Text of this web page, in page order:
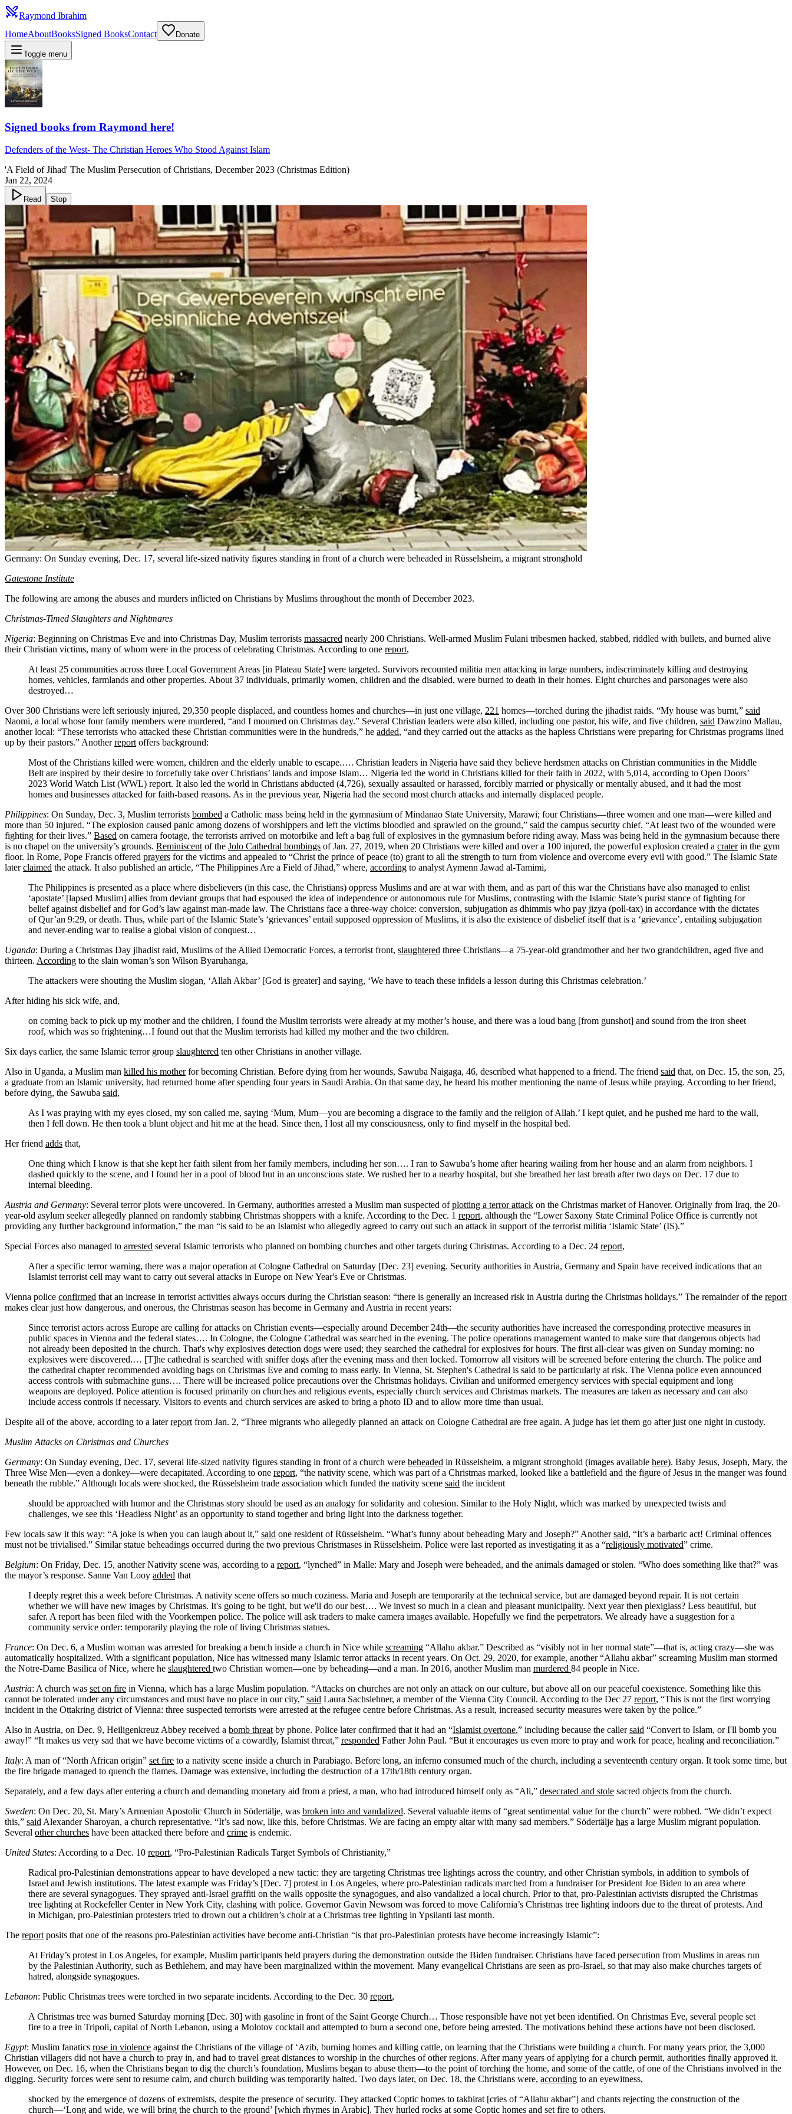
Raymond Ibrahim
HomeAboutBooksSigned BooksContact Donate
Toggle menu
Signed books from Raymond here!
Defenders of the West- The Christian Heroes Who Stood Against Islam
'A Field of Jihad' The Muslim Persecution of Christians, December 2023 (Christmas Edition)
Jan 22, 2024
Read Stop
Germany: On Sunday evening, Dec. 17, several life-sized nativity figures standing in front of a church were beheaded in Rüsselsheim, a migrant stronghold
Gatestone Institute
The following are among the abuses and murders inflicted on Christians by Muslims throughout the month of December 2023.
Christmas-Timed Slaughters and Nightmares
Nigeria: Beginning on Christmas Eve and into Christmas Day, Muslim terrorists massacred nearly 200 Christians. Well-armed Muslim Fulani tribesmen hacked, stabbed, riddled with bullets, and burned alive
their Christian victims, many of whom were in the process of celebrating Christmas. According to one report,
At least 25 communities across three Local Government Areas [in Plateau State] were targeted. Survivors recounted militia men attacking in large numbers, indiscriminately killing and destroying
homes, vehicles, farmlands and other properties. About 37 individuals, primarily women, children and the disabled, were burned to death in their homes. Eight churches and parsonages were also
destroyed…
Over 300 Christians were left seriously injured, 29,350 people displaced, and countless homes and churches—in just one village, 221 homes—torched during the jihadist raids. “My house was burnt,” said
Naomi, a local whose four family members were murdered, “and I mourned on Christmas day.” Several Christian leaders were also killed, including one pastor, his wife, and five children, said Dawzino Mallau,
another local: “These terrorists who attacked these Christian communities were in the hundreds,” he added, “and they carried out the attacks as the hapless Christians were preparing for Christmas programs lined
up by their pastors.” Anotherreportoffers background:
Most of the Christians killed were women, children and the elderly unable to escape.…. Christian leaders in Nigeria have said they believe herdsmen attacks on Christian communities in the Middle
Belt are inspired by their desire to forcefully take over Christians’ lands and impose Islam… Nigeria led the world in Christians killed for their faith in 2022, with 5,014, according to Open Doors’
2023 World Watch List (WWL) report. It also led the world in Christians abducted (4,726), sexually assaulted or harassed, forcibly married or physically or mentally abused, and it had the most
homes and businesses attacked for faith-based reasons. As in the previous year, Nigeria had the second most church attacks and internally displaced people.
Philippines: On Sunday, Dec. 3, Muslim terrorists bombed a Catholic mass being held in the gymnasium of Mindanao State University, Marawi; four Christians—three women and one man—were killed and
more than 50 injured. “The explosion caused panic among dozens of worshippers and left the victims bloodied and sprawled on the ground,” said the campus security chief. “At least two of the wounded were
fighting for their lives.” Based on camera footage, the terrorists arrived on motorbike and left a bag full of explosives in the gymnasium before riding away. Mass was being held in the gymnasium because there
is no chapel on the university’s grounds. Reminiscentof the Jolo Cathedral bombings of Jan. 27, 2019, when 20 Christians were killed and over a 100 injured, the powerful explosion created a craterin the gym
floor. In Rome, Pope Francis offered prayers for the victims and appealed to “Christ the prince of peace (to) grant to all the strength to turn from violence and overcome every evil with good.” The Islamic State
laterclaimed the attack. It also published an article, “The Philippines Are a Field of Jihad,” where, according to analyst Aymenn Jawad al-Tamimi,
The Philippines is presented as a place where disbelievers (in this case, the Christians) oppress Muslims and are at war with them, and as part of this war the Christians have also managed to enlist
‘apostate’ [lapsed Muslim] allies from deviant groups that had espoused the idea of independence or autonomous rule for Muslims, contrasting with the Islamic State’s purist stance of fighting for
belief against disbelief and for God’s law against man-made law. The Christians face a three-way choice: conversion, subjugation as dhimmis who pay jizya (poll-tax) in accordance with the dictates
of Qur’an 9:29, or death. Thus, while part of the Islamic State’s ‘grievances’ entail supposed oppression of Muslims, it is also the existence of disbelief itself that is a ‘grievance’, entailing subjugation
and never-ending war to realise a global vision of conquest…
Uganda: During a Christmas Day jihadist raid, Muslims of the Allied Democratic Forces, a terrorist front, slaughtered three Christians—a 75-year-old grandmother and her two grandchildren, aged five and
thirteen. According to the slain woman’s son Wilson Byaruhanga,
The attackers were shouting the Muslim slogan, ‘Allah Akbar’ [God is greater] and saying, ‘We have to teach these infidels a lesson during this Christmas celebration.’
After hiding his sick wife, and,
on coming back to pick up my mother and the children, I found the Muslim terrorists were already at my mother’s house, and there was a loud bang [from gunshot] and sound from the iron sheet
roof, which was so frightening…I found out that the Muslim terrorists had killed my mother and the two children.
Six days earlier, the same Islamic terror group slaughtered ten other Christians in another village.
Also in Uganda, a Muslim man killed his motherfor becoming Christian. Before dying from her wounds, Sawuba Naigaga, 46, described what happened to a friend. The friend said that, on Dec. 15, the son, 25,
a graduate from an Islamic university, had returned home after spending four years in Saudi Arabia. On that same day, he heard his mother mentioning the name of Jesus while praying. According to her friend,
before dying, the Sawuba said,
As I was praying with my eyes closed, my son called me, saying ‘Mum, Mum—you are becoming a disgrace to the family and the religion of Allah.’ I kept quiet, and he pushed me hard to the wall,
then I fell down. He then took a blunt object and hit me at the head. Since then, I lost all my consciousness, only to find myself in the hospital bed.
Her friend adds that,
One thing which I know is that she kept her faith silent from her family members, including her son…. I ran to Sawuba’s home after hearing wailing from her house and an alarm from neighbors. I
dashed quickly to the scene, and I found her in a pool of blood but in an unconscious state. We rushed her to a nearby hospital, but she breathed her last breath after two days on Dec. 17 due to
internal bleeding.
Austria and Germany: Several terror plots were uncovered. In Germany, authorities arrested a Muslim man suspected ofplotting a terror attack on the Christmas market of Hanover. Originally from Iraq, the 20-
year-old asylum seeker allegedly planned on randomly stabbing Christmas shoppers with a knife. According to the Dec. 1 report, although the “Lower Saxony State Criminal Police Office is currently not
providing any further background information,” the man “is said to be an Islamist who allegedly agreed to carry out such an attack in support of the terrorist militia ‘Islamic State’ (IS).”
Special Forces also managed to arrested several Islamic terrorists who planned on bombing churches and other targets during Christmas. According to a Dec. 24 report,
After a specific terror warning, there was a major operation at Cologne Cathedral on Saturday [Dec. 23] evening. Security authorities in Austria, Germany and Spain have received indications that an
Islamist terrorist cell may want to carry out several attacks in Europe on New Year's Eve or Christmas.
Vienna police confirmed that an increase in terrorist activities always occurs during the Christian season: “there is generally an increased risk in Austria during the Christmas holidays.” The remainder of the report
makes clear just how dangerous, and onerous, the Christmas season has become in Germany and Austria in recent years:
Since terrorist actors across Europe are calling for attacks on Christian events—especially around December 24th—the security authorities have increased the corresponding protective measures in
public spaces in Vienna and the federal states…. In Cologne, the Cologne Cathedral was searched in the evening. The police operations management wanted to make sure that dangerous objects had
not already been deposited in the church. That's why explosives detection dogs were used; they searched the cathedral for explosives for hours. The first all-clear was given on Sunday morning: no
explosives were discovered.… [T]he cathedral is searched with sniffer dogs after the evening mass and then locked. Tomorrow all visitors will be screened before entering the church. The police and
the cathedral chapter recommended avoiding bags on Christmas Eve and coming to mass early. In Vienna, St. Stephen's Cathedral is said to be particularly at risk. The Vienna police even announced
access controls with submachine guns…. There will be increased police precautions over the Christmas holidays. Civilian and uniformed emergency services with special equipment and long
weapons are deployed. Police attention is focused primarily on churches and religious events, especially church services and Christmas markets. The measures are taken as necessary and can also
include access controls if necessary. Visitors to events and church services are asked to bring a photo ID and to allow more time than usual.
Despite all of the above, according to a laterreportfrom Jan. 2, “Three migrants who allegedly planned an attack on Cologne Cathedral are free again. A judge has let them go after just one night in custody.
Muslim Attacks on Christmas and Churches
Germany: On Sunday evening, Dec. 17, several life-sized nativity figures standing in front of a church were beheaded in Rüsselsheim, a migrant stronghold (images available here). Baby Jesus, Joseph, Mary, the
Three Wise Men—even a donkey—were decapitated. According to one report, “the nativity scene, which was part of a Christmas marked, looked like a battlefield and the figure of Jesus in the manger was found
beneath the rubble.” Although locals were shocked, the Rüsselsheim trade association which funded the nativity scene said the incident
should be approached with humor and the Christmas story should be used as an analogy for solidarity and cohesion. Similar to the Holy Night, which was marked by unexpected twists and
challenges, we see this ‘Headless Night’ as an opportunity to stand together and bring light into the darkness together.
Few locals saw it this way: “A joke is when you can laugh about it,” said one resident of Rüsselsheim. “What’s funny about beheading Mary and Joseph?” Anothersaid, “It’s a barbaric act! Criminal offences
must not be trivialised.” Similar statue beheadings occurred during the two previous Christmases in Rüsselsheim. Police were last reported as investigating it as a “religiously motivated” crime.
Belgium: On Friday, Dec. 15, another Nativity scene was, according to a report, “lynched” in Malle: Mary and Joseph were beheaded, and the animals damaged or stolen. “Who does something like that?” was
the mayor’s response. Sanne Van Looy added that
I deeply regret this a week before Christmas. A nativity scene offers so much coziness. Maria and Joseph are temporarily at the technical service, but are damaged beyond repair. It is not certain
whether we will have new images by Christmas. It's going to be tight, but we'll do our best…. We invest so much in a clean and pleasant municipality. Next year then plexiglass? Less beautiful, but
safer. A report has been filed with the Voorkempen police. The police will ask traders to make camera images available. Hopefully we find the perpetrators. We already have a suggestion for a
community service order: temporarily playing the role of living Christmas statues.
France: On Dec. 6, a Muslim woman was arrested for breaking a bench inside a church in Nice while screaming “Allahu akbar.” Described as “visibly not in her normal state”—that is, acting crazy—she was
automatically hospitalized. With a significant population, Nice has witnessed many Islamic terror attacks in recent years. On Oct. 29, 2020, for example, another “Allahu akbar” screaming Muslim man stormed
the Notre-Dame Basilica of Nice, where he slaughtered two Christian women—one by beheading—and a man. In 2016, another Muslim man murdered 84 people in Nice.
Austria: A church was set on fire in Vienna, which has a large Muslim population. “Attacks on churches are not only an attack on our culture, but above all on our peaceful coexistence. Something like this
cannot be tolerated under any circumstances and must have no place in our city,” said Laura Sachslehner, a member of the Vienna City Council. According to the Dec 27 report, “This is not the first worrying
incident in the Ottakring district of Vienna: three suspected terrorists were arrested at the refugee centre before Christmas. As a result, increased security measures were taken by the police.”
Also in Austria, on Dec. 9, Heiligenkreuz Abbey received a bomb threatby phone. Police later confirmed that it had an “Islamist overtone,” including because the callersaid “Convert to Islam, or I'll bomb you
away!” “It makes us very sad that we have become victims of a cowardly, Islamist threat,” responded Father John Paul. “But it encourages us even more to pray and work for peace, healing and reconciliation.”
Italy: A man of “North African origin” set fire to a nativity scene inside a church in Parabiago. Before long, an inferno consumed much of the church, including a seventeenth century organ. It took some time, but
the fire brigade managed to quench the flames. Damage was extensive, including the destruction of a 17th/18th century organ.
Separately, and a few days after entering a church and demanding monetary aid from a priest, a man, who had introduced himself only as “Ali,” desecrated and stole sacred objects from the church.
Sweden: On Dec. 20, St. Mary’s Armenian Apostolic Church in Södertälje, was broken into and vandalized. Several valuable items of “great sentimental value for the church” were robbed. “We didn’t expect
this,” saidAlexander Sharoyan, a church representative. “It’s sad now, like this, before Christmas. We are facing an empty altar with many sad members.” Södertälje has a large Muslim migrant population.
Several other churches have been attacked there before and crime is endemic.
United States: According to a Dec. 10 report, “Pro-Palestinian Radicals Target Symbols of Christianity,”
Radical pro-Palestinian demonstrations appear to have developed a new tactic: they are targeting Christmas tree lightings across the country, and other Christian symbols, in addition to symbols of
Israel and Jewish institutions. The latest example was Friday’s [Dec. 7] protest in Los Angeles, where pro-Palestinian radicals marched from a fundraiser for President Joe Biden to an area where
there are several synagogues. They sprayed anti-Israel graffiti on the walls opposite the synagogues, and also vandalized a local church. Prior to that, pro-Palestinian activists disrupted the Christmas
tree lighting at Rockefeller Center in New York City, clashing with police. Governor Gavin Newsom was forced to move California’s Christmas tree lighting indoors due to the threat of protests. And
in Michigan, pro-Palestinian protesters tried to drown out a children’s choir at a Christmas tree lighting in Ypsilanti last month.
The reportposits that one of the reasons pro-Palestinian activities have become anti-Christian “is that pro-Palestinian protests have become increasingly Islamic”:
At Friday’s protest in Los Angeles, for example, Muslim participants held prayers during the demonstration outside the Biden fundraiser. Christians have faced persecution from Muslims in areas run
by the Palestinian Authority, such as Bethlehem, and may have been marginalized within the movement. Many evangelical Christians are seen as pro-Israel, so that may also make churches targets of
hatred, alongside synagogues.
Lebanon: Public Christmas trees were torched in two separate incidents. According to the Dec. 30 report,
A Christmas tree was burned Saturday morning [Dec. 30] with gasoline in front of the Saint George Church… Those responsible have not yet been identified. On Christmas Eve, several people set
fire to a tree in Tripoli, capital of North Lebanon, using a Molotov cocktail and attempted to burn a second one, before being arrested. The motivations behind these actions have not been disclosed.
Egypt: Muslim fanatics rose in violence against the Christians of the village of ‘Azib, burning homes and killing cattle, on learning that the Christians were building a church. For many years prior, the 3,000
Christian villagers did not have a church to pray in, and had to travel great distances to worship in the churches of other regions. After many years of applying for a church permit, authorities finally approved it.
However, on Dec. 16, when the Christians began to dig the church’s foundation, Muslims began to abuse them—to the point of torching the home, and some of the cattle, of one of the Christians involved in the
digging. Security forces were sent to resume calm, and church building was temporarily halted. Two days later, on Dec. 18, the Christians were, according to an eyewitness,
shocked by the emergence of dozens of extremists, despite the presence of security. They attacked Coptic homes to takbirat [cries of “Allahu akbar”] and chants rejecting the construction of the
church—‘Long and wide, we will bring the church to the ground’ [which rhymes in Arabic]. They hurled rocks at some Coptic homes and set fire to others.